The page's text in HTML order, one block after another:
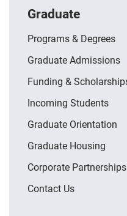
Graduate
Programs & Degrees
Graduate Admissions
Funding &
Incoming Students
Graduate Orientation
Graduate Housing
Corporate Partnerships
Contact Us